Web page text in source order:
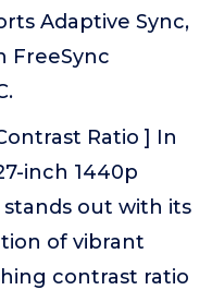
Adaptive Sync,
FreeSync
Ratio ] In
inch 1440p
stands out with its
of vibrant
contrast ratio